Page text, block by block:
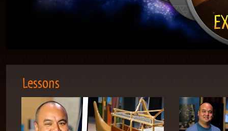
Lessons